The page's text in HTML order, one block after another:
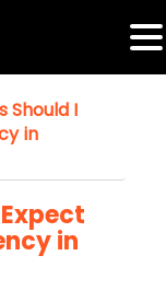
Should I
in
in